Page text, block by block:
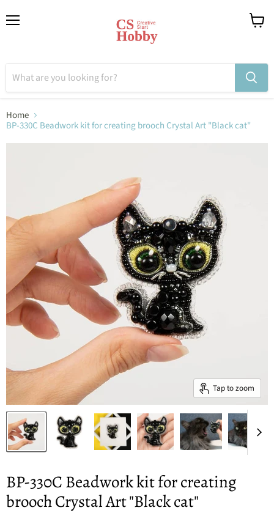
Home
BP-330C Beadwork kit for creating brooch Crystal Art "Black cat"
Tap to zoom
BP-330C Beadwork kit for creating
brooch Crystal Art "Black cat"